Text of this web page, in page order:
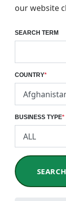
our website
SEARCH TERM
COUNTRY*
BUSINESS TYPE*
SEARCH